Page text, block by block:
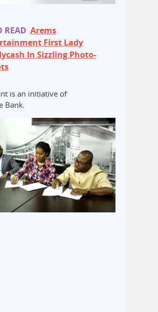
READ Arems
First Lady
In Sizzling Photo-
is an initiative of
Bank.